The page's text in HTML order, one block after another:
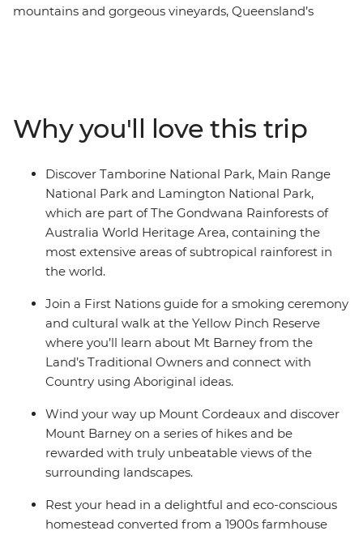
mountains and gorgeous vineyards, Queensland’s
Delight in the wonders of Lamington National Park,
weave your way up Mount Cordeaux, uncover tranquil
rockpools near Mount Barney and discover the diverse
terrain of Tamborine National Park, accompanied by
plenty of opportunities to try world-class local wine and
produce along the way.
Why you'll love this trip
Discover Tamborine National Park, Main Range
National Park and Lamington National Park,
which are part of The Gondwana Rainforests of
Australia World Heritage Area, containing the
most extensive areas of subtropical rainforest in
the world.
Join a First Nations guide for a smoking ceremony
and cultural walk at the Yellow Pinch Reserve
where you’ll learn about Mt Barney from the
Land’s Traditional Owners and connect with
Country using Aboriginal ideas.
Wind your way up Mount Cordeaux and discover
Mount Barney on a series of hikes and be
rewarded with truly unbeatable views of the
surrounding landscapes.
Rest your head in a delightful and eco-conscious
homestead converted from a 1900s farmhouse